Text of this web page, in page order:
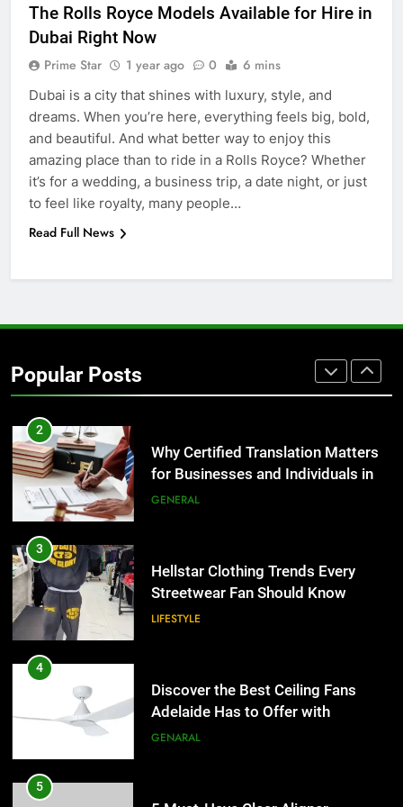
The Rolls Royce Models Available for Hire in
Dubai Right Now
Prime Star 1 year ago 0 6 mins
Dubai is a city that shines with luxury, style, and
dreams. When you’re here, everything feels big, bold,
and beautiful. And what better way to enjoy this
amazing place than to ride in a Rolls Royce? Whether
it’s for a wedding, a business trip, a date night, or just
to feel like royalty, many people…
Read Full News
Popular Posts
7
Everything You Should Know
Before Buying
GENARAL
The Hidden Costs of In-House IT
Corporate Charter Bus Manhattan :
Benefits For Business Events and
2
Why Certified Translation Matters
for Businesses and Individuals in
the UK
GENERAL
3
Hellstar Clothing Trends Every
Streetwear Fan Should Know
LIFESTYLE
4
Discover the Best Ceiling Fans
Adelaide Has to Offer with
Lightspot
GENARAL
5